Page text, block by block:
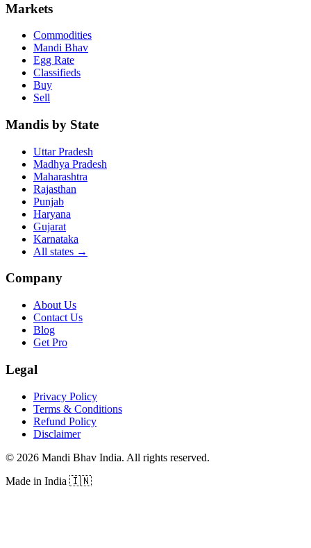
Markets
Commodities
Mandi Bhav
Egg Rate
Classifieds
Buy
Sell
Mandis by State
Uttar Pradesh
Madhya Pradesh
Maharashtra
Rajasthan
Punjab
Haryana
Gujarat
Karnataka
All states →
Company
About Us
Contact Us
Blog
Get Pro
Legal
Privacy Policy
Terms & Conditions
Refund Policy
Disclaimer
© 2026 Mandi Bhav India. All rights reserved.
Made in India 🇮🇳